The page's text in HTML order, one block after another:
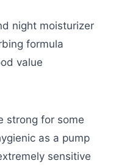
night moisturizer
formula
value
strong for some
as a pump
sensitive